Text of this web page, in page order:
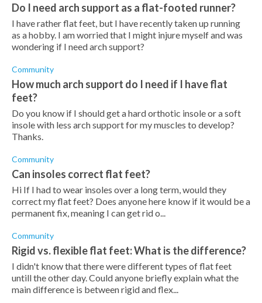
Do I need arch support as a flat-footed runner?
I have rather flat feet, but I have recently taken up running
as a hobby. I am worried that I might injure myself and was
wondering if I need arch support?
Community
How much arch support do I need if I have flat
feet?
Do you know if I should get a hard orthotic insole or a soft
insole with less arch support for my muscles to develop?
Thanks.
Community
Can insoles correct flat feet?
Hi If I had to wear insoles over a long term, would they
correct my flat feet? Does anyone here know if it would be a
permanent fix, meaning I can get rid o...
Community
Rigid vs. flexible flat feet: What is the difference?
I didn't know that there were different types of flat feet
untill the other day. Could anyone briefly explain what the
main difference is between rigid and flex...